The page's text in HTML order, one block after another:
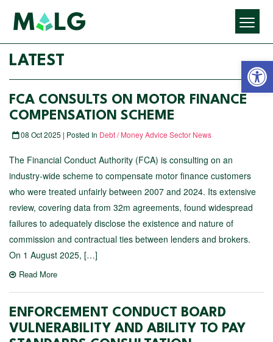
LATEST
FCA CONSULTS ON MOTOR FINANCE
COMPENSATION SCHEME
08 Oct 2025 | Posted In Debt / Money Advice Sector News
The Financial Conduct Authority (FCA) is consulting on an
industry-wide scheme to compensate motor finance customers
who were treated unfairly between 2007 and 2024. Its extensive
review, covering data from 32m agreements, found widespread
failures to adequately disclose the existence and nature of
commission and contractual ties between lenders and brokers.
On 1 August 2025, […]
Read More
ENFORCEMENT CONDUCT BOARD
VULNERABILITY AND ABILITY TO PAY